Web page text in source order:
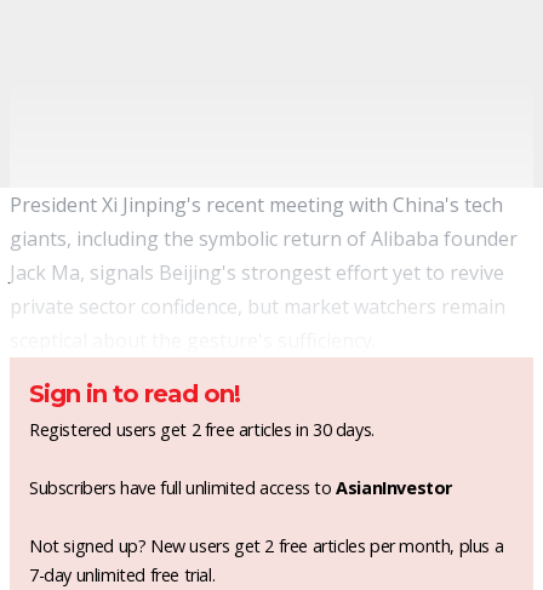
President Xi Jinping's recent meeting with China's tech
giants, including the symbolic return of Alibaba founder
Jack Ma, signals Beijing's strongest effort yet to revive
private sector confidence, but market watchers remain
Sign in to read on!
Registered users get 2 free articles in 30 days.
Subscribers have full unlimited access toAsianInvestor
Not signed up? New users get 2 free articles per month, plus a
7-day unlimited free trial.